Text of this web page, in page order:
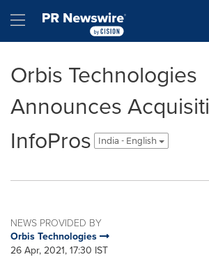
Hamburger menu
Orbis Technologies
Announces
InfoPros
India - English
NEWS PROVIDED BY
Orbis Technologies
26 Apr, 2021, 17:30 IST